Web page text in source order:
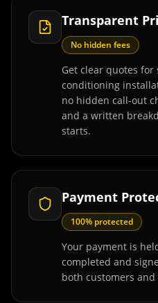
Transparent
No hidden fees
Get clear quotes
conditioning
no hidden call-out
and a written
starts.
Payment
100% protected
Your payment is
completed and
both customers